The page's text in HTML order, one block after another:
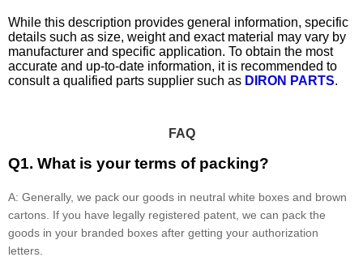
While this description provides general information, specific
details such as size, weight and exact material may vary by
manufacturer and specific application. To obtain the most
accurate and up-to-date information, it is recommended to
consult a qualified parts supplier such as DIRON PARTS.
FAQ
Q1. What is your terms of packing?
A: Generally, we pack our goods in neutral white boxes and brown
cartons. If you have legally registered patent, we can pack the
goods in your branded boxes after getting your authorization
letters.